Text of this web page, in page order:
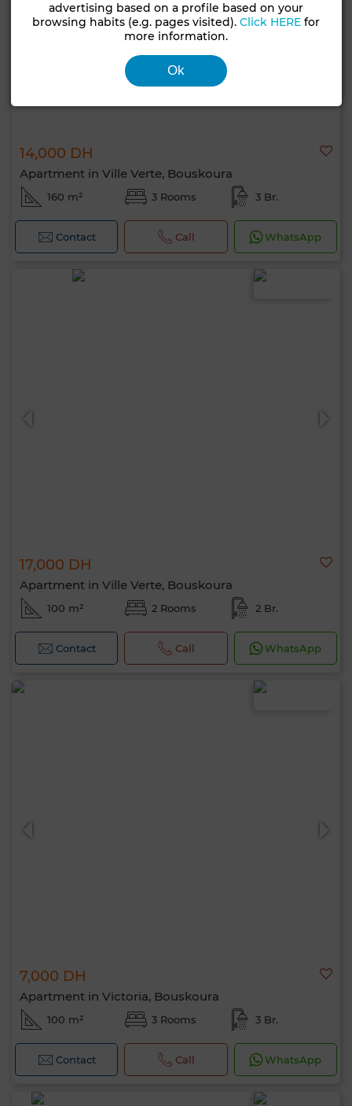
14,000 DH
Apartment in Ville Verte, Bouskoura
160 m² 3 Rooms 3 Br.
Contact Call WhatsApp
17,000 DH
Apartment in Ville Verte, Bouskoura
100 m² 2 Rooms 2 Br.
Contact Call WhatsApp
7,000 DH
Apartment in Victoria, Bouskoura
100 m² 3 Rooms 3 Br.
Contact Call WhatsApp
advertising based on a profile based on your
browsing habits (e.g. pages visited).Click HERE for
more information.
Ok